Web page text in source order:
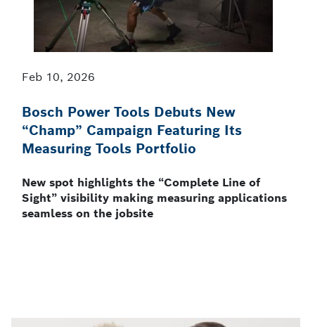
Feb 10, 2026
Bosch Power Tools Debuts New
“Champ” Campaign Featuring Its
Measuring Tools Portfolio
New spot highlights the “Complete Line of
Sight” visibility making measuring applications
seamless on the jobsite